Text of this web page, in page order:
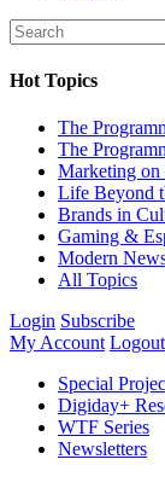
Hot Topics
The
The
Marketing on
Life Beyond
Brands in
Gaming &
Modern
All Topics
Login Subscribe
My Account Logout
Special
Digiday+
WTF Series
Newsletters